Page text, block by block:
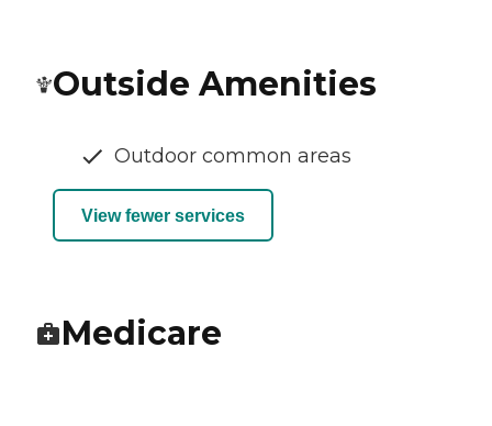
Outside Amenities
Outdoor common areas
View fewer services
Medicare